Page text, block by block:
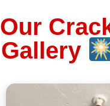
Our
Gallery